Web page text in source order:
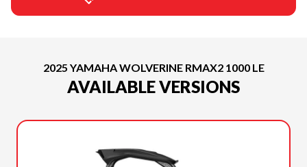
2025 YAMAHA WOLVERINE RMAX2 1000 LE
AVAILABLE VERSIONS